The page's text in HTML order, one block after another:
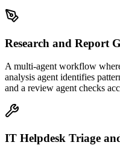
Research and Report
A multi-agent workflow
analysis agent identifies
and a review agent checks
IT Helpdesk Triage